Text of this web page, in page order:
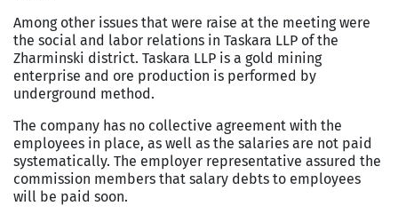
Among other issues that were raise at the meeting were
the social and labor relations in Taskara LLP of the
Zharminski district. Taskara LLP is a gold mining
enterprise and ore production is performed by
underground method.
The company has no collective agreement with the
employees in place, as well as the salaries are not paid
systematically. The employer representative assured the
commission members that salary debts to employees
will be paid soon.